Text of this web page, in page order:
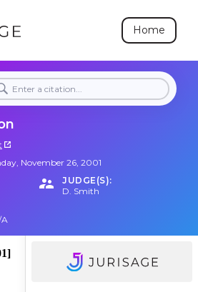
Home
November 26, 2001
JUDGE(S):
D. Smith
A